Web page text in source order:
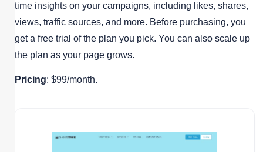
time insights on your campaigns, including likes, shares,
views, traffic sources, and more. Before purchasing, you
get a free trial of the plan you pick. You can also scale up
the plan as your page grows.
Pricing: $99/month.